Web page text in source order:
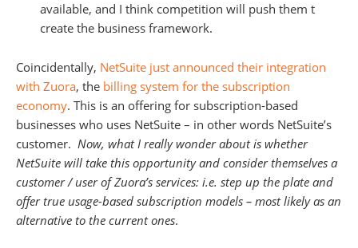
available, and I think competition will push them t
create the business framework.
Coincidentally, NetSuite just announced their integration
with Zuora, the billing system for the subscription
economy. This is an offering for subscription-based
businesses who uses NetSuite – in other words NetSuite’s
customer. Now, what I really wonder about is whether
NetSuite will take this opportunity and consider themselves a
customer / user of Zuora’s services: i.e. step up the plate and
offer true usage-based subscription models – most likely as an
alternative to the current ones.